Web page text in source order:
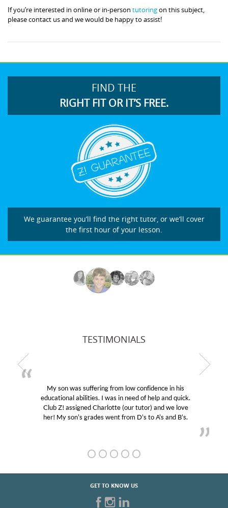
If you’re interested in online or in-person tutoringon this subject,
please contact us and we would be happy to assist!
FIND THE
RIGHT FIT OR IT’S FREE.
We guarantee you’ll find the right tutor, or we’ll cover
the first hour of your lesson.
TESTIMONIALS
My son was suffering from low confidence in his
educational abilities. I was in need of help and quick.
Club Z! assigned Charlotte (our tutor) and we love
her! My son’s grades went from D’s to A’s and B’s.
GET TO KNOW US